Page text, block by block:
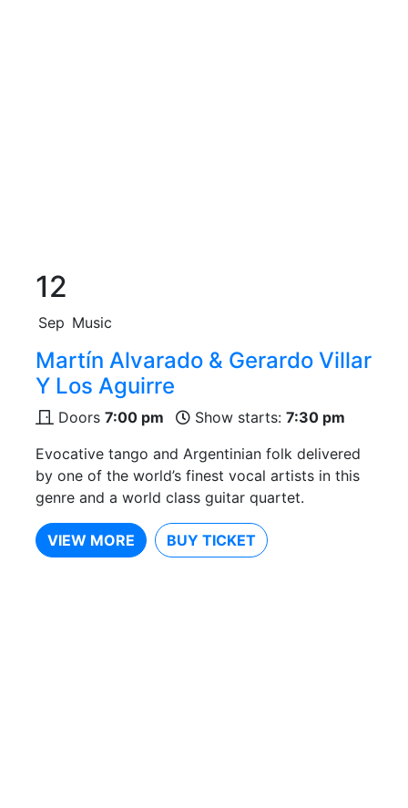
12
Sep Music
Martín Alvarado & Gerardo Villar
Y Los Aguirre
Doors 7:00 pm Show starts: 7:30 pm
Evocative tango and Argentinian folk delivered
by one of the world’s finest vocal artists in this
genre and a world class guitar quartet.
VIEW MORE BUY TICKET